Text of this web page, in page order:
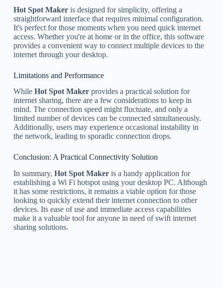
Hot Spot Makeris designed for simplicity, offering a
straightforward interface that requires minimal configuration.
It's perfect for those moments when you need quick internet
access. Whether you're at home or in the office, this software
provides a convenient way to connect multiple devices to the
internet through your desktop.
Limitations and Performance
While Hot Spot Makerprovides a practical solution for
internet sharing, there are a few considerations to keep in
mind. The connection speed might fluctuate, and only a
limited number of devices can be connected simultaneously.
Additionally, users may experience occasional instability in
the network, leading to sporadic connection drops.
Conclusion: A Practical Connectivity Solution
In summary, Hot Spot Makeris a handy application for
establishing a Wi Fi hotspot using your desktop PC. Although
it has some restrictions, it remains a viable option for those
looking to quickly extend their internet connection to other
devices. Its ease of use and immediate access capabilities
make it a valuable tool for anyone in need of swift internet
sharing solutions.